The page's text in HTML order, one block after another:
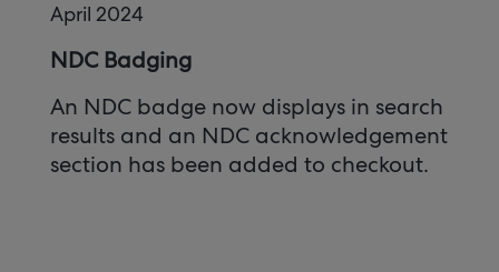
April 2024
NDC Badging
An NDC badge now displays in search
results and an NDC acknowledgement
section has been added to checkout.